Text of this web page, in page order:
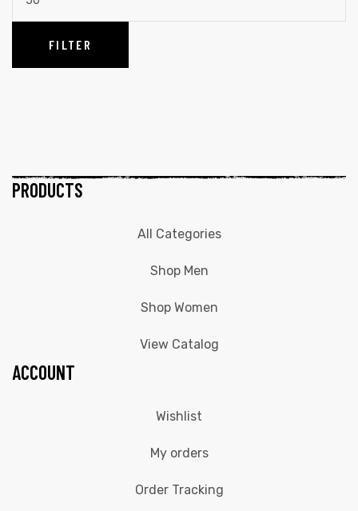
FILTER
PRODUCTS
All Categories
Shop Men
Shop Women
View Catalog
ACCOUNT
Wishlist
My orders
Order Tracking